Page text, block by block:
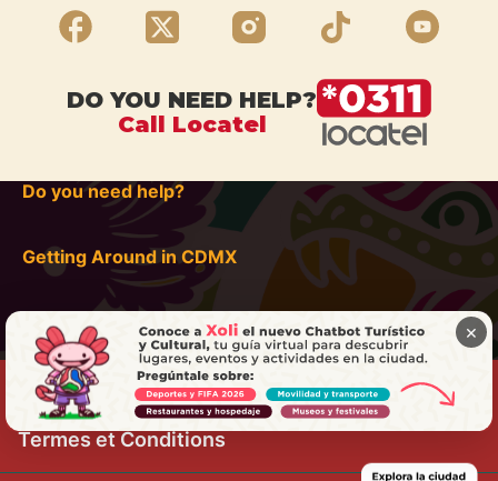
DO YOU NEED HELP?
Call Locatel
Do you need help?
Getting Around in CDMX
Termes et Conditions
×